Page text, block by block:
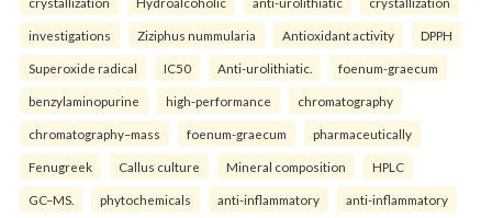
investigations Ziziphus nummularia Antioxidant activity DPPH
Superoxide radical IC50 Anti-urolithiatic. foenum-graecum
benzylaminopurine high-performance chromatography
chromatography–mass foenum-graecum pharmaceutically
Fenugreek Callus culture Mineral composition HPLC
GC–MS. phytochemicals anti-inflammatory anti-inflammatory